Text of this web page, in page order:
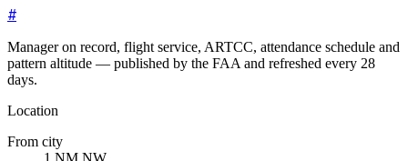
#
Manager on record, flight service, ARTCC, attendance schedule and
pattern altitude — published by the FAA and refreshed every 28
days.
Location
From city